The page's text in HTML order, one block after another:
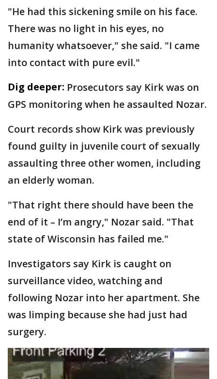
"He had this sickening smile on his face.
There was no light in his eyes, no
humanity whatsoever," she said. "I came
into contact with pure evil."
Dig deeper: Prosecutors say Kirk was on
GPS monitoring when he assaulted Nozar.
Court records show Kirk was previously
found guilty in juvenile court of sexually
assaulting three other women, including
an elderly woman.
"That right there should have been the
end of it – I’m angry," Nozar said. "That
state of Wisconsin has failed me."
Investigators say Kirk is caught on
surveillance video, watching and
following Nozar into her apartment. She
was limping because she had just had
surgery.